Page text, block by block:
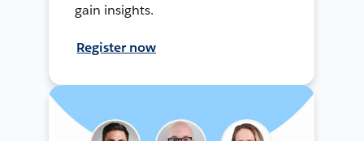
gain insights.
Register now